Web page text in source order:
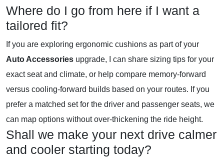
Where do I go from here if I want a
tailored fit?
If you are exploring ergonomic cushions as part of your
Auto Accessories upgrade, I can share sizing tips for your
exact seat and climate, or help compare memory-forward
versus cooling-forward builds based on your routes. If you
prefer a matched set for the driver and passenger seats, we
can map options without over-thickening the ride height.
Shall we make your next drive calmer
and cooler starting today?